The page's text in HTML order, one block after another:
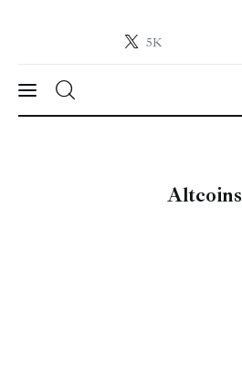
5K
Crypto-News.net
Altcoins